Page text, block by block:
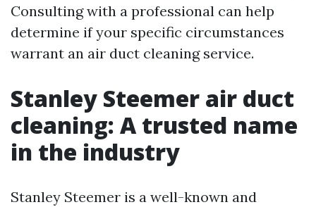
Consulting with a professional can help
determine if your specific circumstances
warrant an air duct cleaning service.
Stanley Steemer air duct
cleaning: A trusted name
in the industry
Stanley Steemer is a well-known and